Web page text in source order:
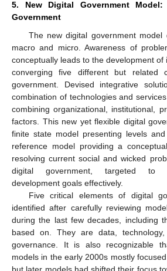
5. New Digital Government Model:
Government
The new digital government model
macro and micro. Awareness of
conceptually leads to the development of
converging five different but related
government. Devised integrative
combination of technologies and
combining organizational, institutional,
factors. This new yet flexible digital
finite state model presenting levels
reference model providing a
resolving current social and wicked
digital government, targeted to
development goals effectively.
Five critical elements of digital
identified after carefully reviewing
during the last few decades, including
based on. They are data,
governance. It is also recognizable
models in the early 2000s mostly